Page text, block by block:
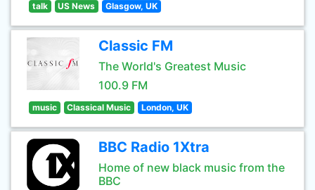
talk US News Glasgow, UK
Classic FM
The World's Greatest Music
100.9 FM
music Classical Music London, UK
BBC Radio 1Xtra
Home of new black music from the
BBC